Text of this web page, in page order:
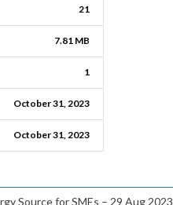
21
7.81 MB
1
October 31, 2023
October 31, 2023
Source for SMEs – 29 Aug 2023